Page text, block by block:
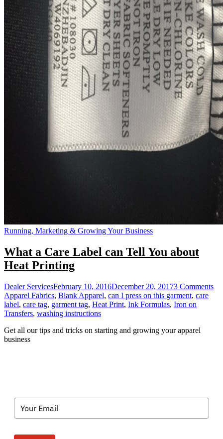
Running, Marketing & Growing Your Business
What a Care Label can Tell You about
Heat Printing
Dealer ServicesFebruary 10, 2016December 20, 20173 Commentson
Apparel Fabrics, Blank Apparel, can I press on this garment, care
label, care tag, garment tag, Heat Print, Ink Formulas, Iron on
Transfers, washing instructions
Get all our tips and tricks on starting and growing your apparel
business